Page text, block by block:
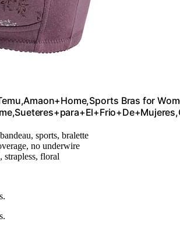
Bras for
sports, bralette
no underwire
strapless, floral